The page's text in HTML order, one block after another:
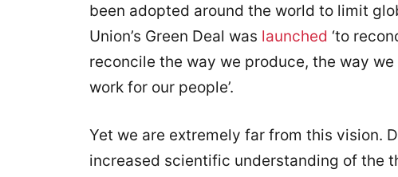
been adopted around the world to limit
Union’s Green Deal was launched ‘to
reconcile the way we produce, the way
work for our people’.
Yet we are extremely far from this vision.
increased scientific understanding of the